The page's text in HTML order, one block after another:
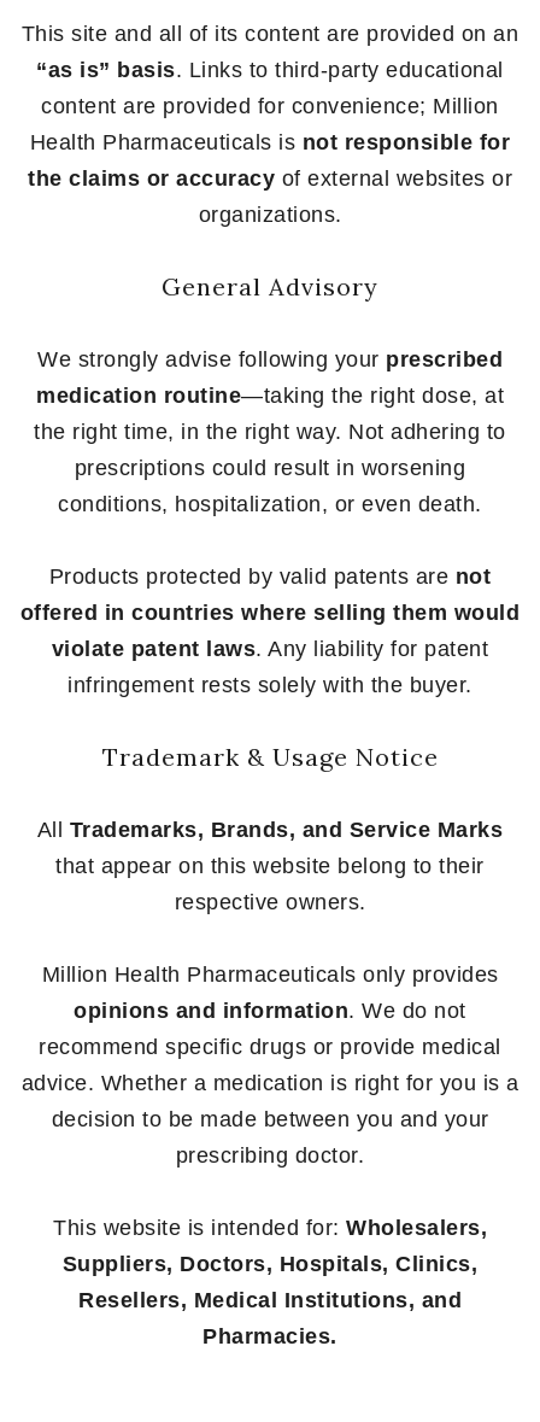
This site and all of its content are provided on an
“as is” basis. Links to third-party educational
content are provided for convenience; Million
Health Pharmaceuticals is not responsible for
the claims or accuracy of external websites or
organizations.
General Advisory
We strongly advise following your prescribed
medication routine—taking the right dose, at
the right time, in the right way. Not adhering to
prescriptions could result in worsening
conditions, hospitalization, or even death.
Products protected by valid patents are not
offered in countries where selling them would
violate patent laws. Any liability for patent
infringement rests solely with the buyer.
Trademark & Usage Notice
All Trademarks, Brands, and Service Marks
that appear on this website belong to their
respective owners.
Million Health Pharmaceuticals only provides
opinions and information. We do not
recommend specific drugs or provide medical
advice. Whether a medication is right for you is a
decision to be made between you and your
prescribing doctor.
This website is intended for: Wholesalers,
Suppliers, Doctors, Hospitals, Clinics,
Resellers, Medical Institutions, and
Pharmacies.